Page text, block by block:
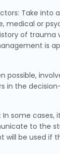
Take into
medical or
of trauma
is
possible,
in the
some cases,
to the
will be used if